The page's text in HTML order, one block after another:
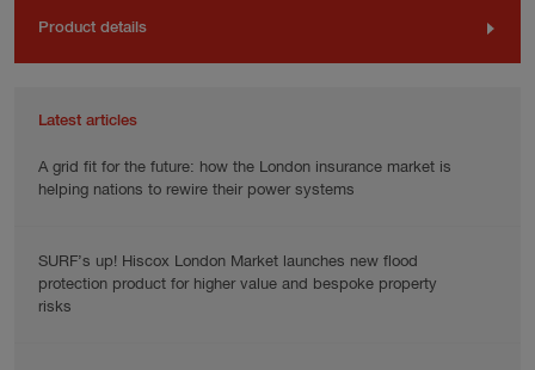
Product details
Latest articles
A grid fit for the future: how the London insurance market is
helping nations to rewire their power systems
SURF’s up! Hiscox London Market launches new flood
protection product for higher value and bespoke property
risks